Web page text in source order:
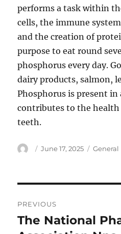
performs a task within
cells, the immune
and the creation of
purpose to eat round
phosphorus every day.
dairy products, salmon,
Phosphorus is present in
contributes to the health
teeth.
Author
Posted
June 17, 2025 General
navigation
PREVIOUS
Previous
The National